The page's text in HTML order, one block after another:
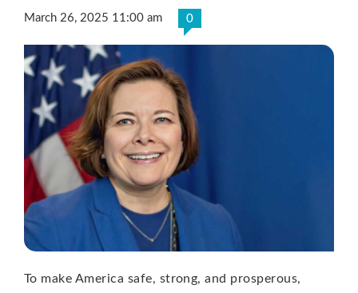
March 26, 2025 11:00 am 0
To make America safe, strong, and prosperous,